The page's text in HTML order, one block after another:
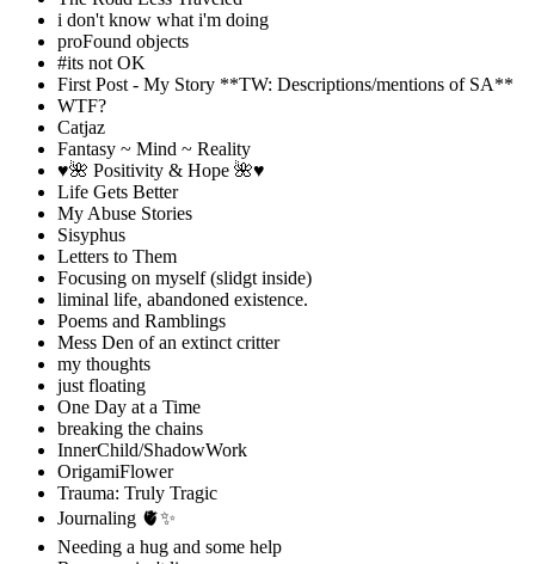
i don't know what i'm doing
proFound objects
#its not OK
First Post - My Story **TW: Descriptions/mentions of SA**
WTF?
Catjaz
Fantasy ~ Mind ~ Reality
♥️🌺 Positivity & Hope 🌺♥️
Life Gets Better
My Abuse Stories
Sisyphus
Letters to Them
Focusing on myself (slidgt inside)
liminal life, abandoned existence.
Poems and Ramblings
Mess Den of an extinct critter
my thoughts
just floating
One Day at a Time
breaking the chains
InnerChild/ShadowWork
OrigamiFlower
Trauma: Truly Tragic
Journaling 🫀✨
Needing a hug and some help